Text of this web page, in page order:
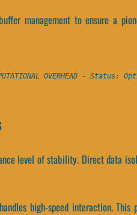
management to ensure a
OVERHEAD - Status:
level of stability. Direct data
high-speed interaction.